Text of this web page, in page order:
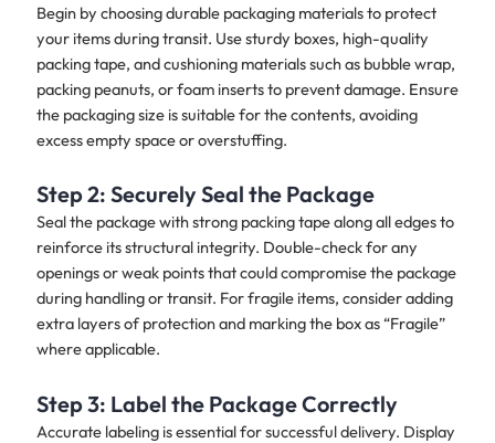
Begin by choosing durable packaging materials to protect
your items during transit. Use sturdy boxes, high-quality
packing tape, and cushioning materials such as bubble wrap,
packing peanuts, or foam inserts to prevent damage. Ensure
the packaging size is suitable for the contents, avoiding
excess empty space or overstuffing.
Step 2: Securely Seal the Package
Seal the package with strong packing tape along all edges to
reinforce its structural integrity. Double-check for any
openings or weak points that could compromise the package
during handling or transit. For fragile items, consider adding
extra layers of protection and marking the box as “Fragile”
where applicable.
Step 3: Label the Package Correctly
Accurate labeling is essential for successful delivery. Display